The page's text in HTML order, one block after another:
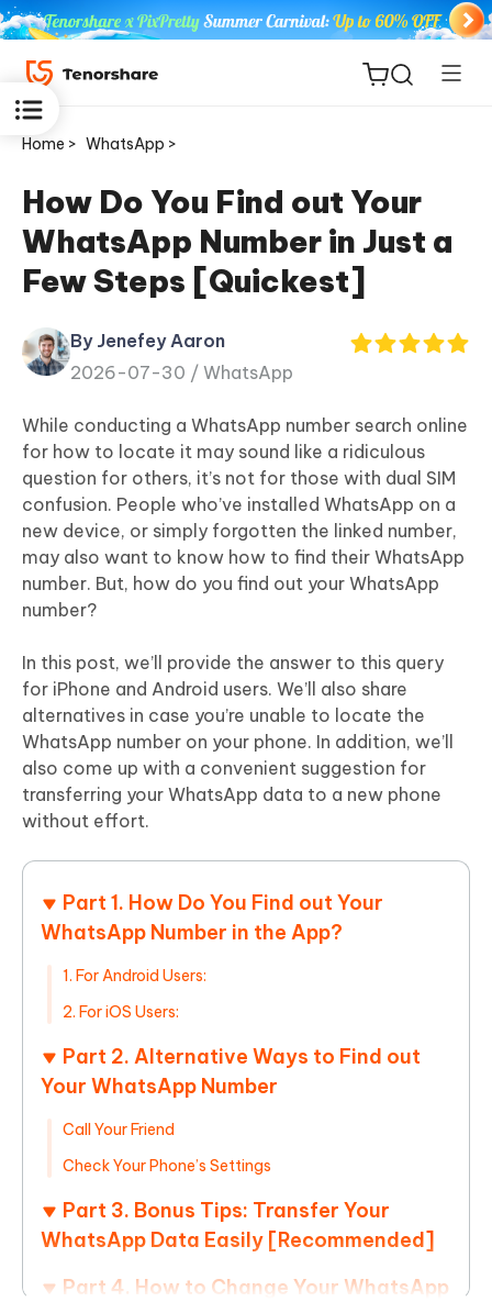
ReiBoot
for iOS
Tenorshare
PDNob
iAnyGo
Home > WhatsApp >
How Do You Find out Your
WhatsApp Number in Just a
Few Steps [Quickest]
By Jenefey Aaron
2026-07-30 / WhatsApp
While conducting a WhatsApp number search online
for how to locate it may sound like a ridiculous
question for others, it’s not for those with dual SIM
confusion. People who’ve installed WhatsApp on a
new device, or simply forgotten the linked number,
may also want to know how to find their WhatsApp
number. But, how do you find out your WhatsApp
number?
In this post, we’ll provide the answer to this query
for iPhone and Android users. We’ll also share
alternatives in case you’re unable to locate the
WhatsApp number on your phone. In addition, we’ll
also come up with a convenient suggestion for
transferring your WhatsApp data to a new phone
without effort.
Part 1. How Do You Find out Your
WhatsApp Number in the App?
1. For Android Users:
2. For iOS Users:
Part 2. Alternative Ways to Find out
Your WhatsApp Number
Call Your Friend
Check Your Phone’s Settings
Part 3. Bonus Tips: Transfer Your
WhatsApp Data Easily [Recommended]
Part 4. How to Change Your WhatsApp